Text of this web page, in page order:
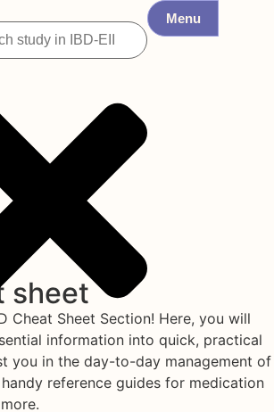
Menu
sheet
Cheat Sheet Section! Here, you will
information into quick, practical
you in the day-to-day management of
reference guides for medication